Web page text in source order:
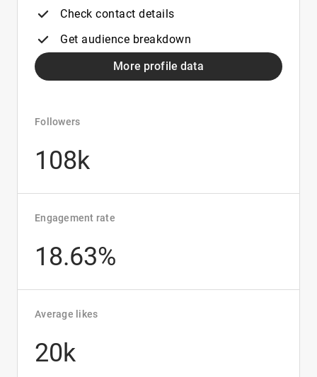
Check contact details
Get audience breakdown
More profile data
Followers
108k
Engagement rate
18.63%
Average likes
20k